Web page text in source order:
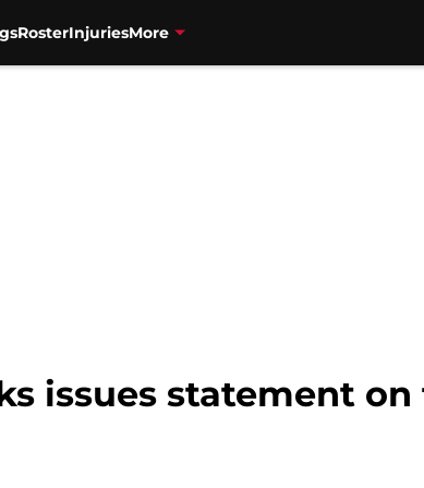
RosterInjuriesMore
issues statement